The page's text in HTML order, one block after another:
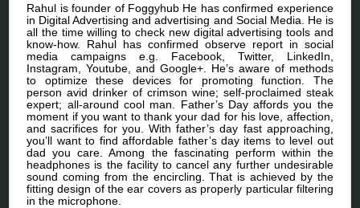
Rahul is founder of Foggyhub He has confirmed experience
in Digital Advertising and advertising and Social Media. He is
all the time willing to check new digital advertising tools and
know-how. Rahul has confirmed observe report in social
media campaigns e.g. Facebook, Twitter, LinkedIn,
Instagram, Youtube, and Google+. He’s aware of methods
to optimize these devices for promoting function. The
person avid drinker of crimson wine; self-proclaimed steak
expert; all-around cool man. Father’s Day affords you the
moment if you want to thank your dad for his love, affection,
and sacrifices for you. With father’s day fast approaching,
you’ll want to find affordable father’s day items to level out
dad you care. Among the fascinating perform within the
headphones is the facility to cancel any further undesirable
sound coming from the encircling. That is achieved by the
fitting design of the ear covers as properly particular filtering
in the microphone.